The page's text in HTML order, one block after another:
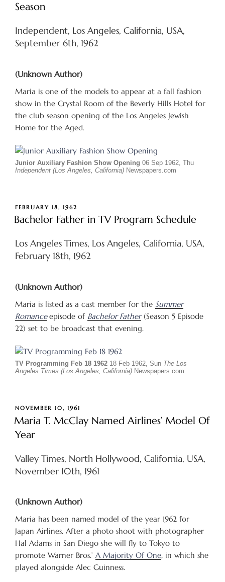
Season
Independent, Los Angeles, California, USA,
September 6th, 1962
(Unknown Author)
Maria is one of the models to appear at a fall fashion
show in the Crystal Room of the Beverly Hills Hotel for
the club season opening of the Los Angeles Jewish
Home for the Aged.
Junior Auxiliary Fashion Show Opening 06 Sep 1962, Thu
Independent (Los Angeles, California) Newspapers.com
POSTED
ON
FEBRUARY 18, 1962
Bachelor Father in TV Program Schedule
Los Angeles Times, Los Angeles, California, USA,
February 18th, 1962
(Unknown Author)
Maria is listed as a cast member for the Summer
Romance episode of Bachelor Father(Season 5 Episode
22) set to be broadcast that evening.
TV Programming Feb 18 1962 18 Feb 1962, Sun The Los
Angeles Times (Los Angeles, California) Newspapers.com
POSTED
ON
NOVEMBER 10, 1961
Maria T. McClay Named Airlines’ Model Of
Year
Valley Times, North Hollywood, California, USA,
November 10th, 1961
(Unknown Author)
Maria has been named model of the year 1962 for
Japan Airlines. After a photo shoot with photographer
Hal Adams in San Diego she will fly to Tokyo to
promote Warner Bros.’ A Majority Of One, in which she
played alongside Alec Guinness.